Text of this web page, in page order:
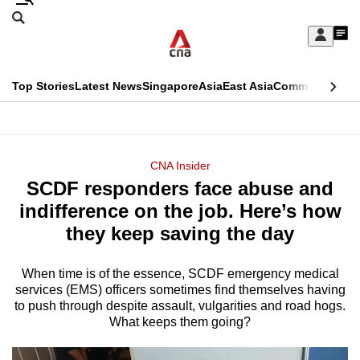
Skip
Sign
My
menu
Search
CNAR
Top StoriesLatest NewsSingaporeAsiaEast AsiaCommentary
Menu
CNA Insider
SCDF responders face abuse and
indifference on the job. Here’s how
they keep saving the day
When time is of the essence, SCDF emergency medical
services (EMS) officers sometimes find themselves having
to push through despite assault, vulgarities and road hogs.
What keeps them going?
This
longer
supported
We
know
it's
hassle